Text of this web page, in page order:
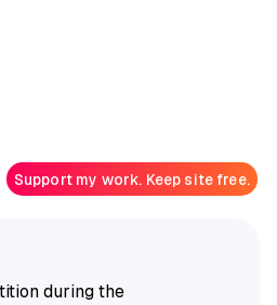
Support my work. Keep site free.
during the